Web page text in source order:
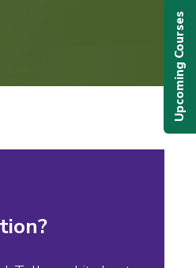
Upcoming Courses